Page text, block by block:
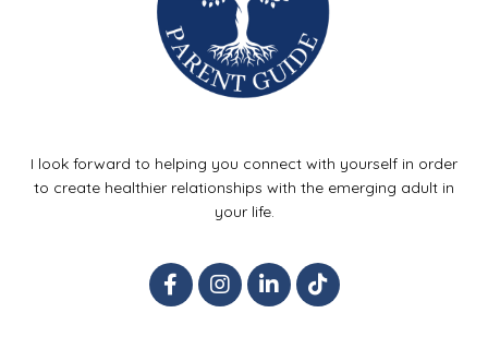
I look forward to helping you connect with yourself in order
to create healthier relationships with the emerging adult in
your life.